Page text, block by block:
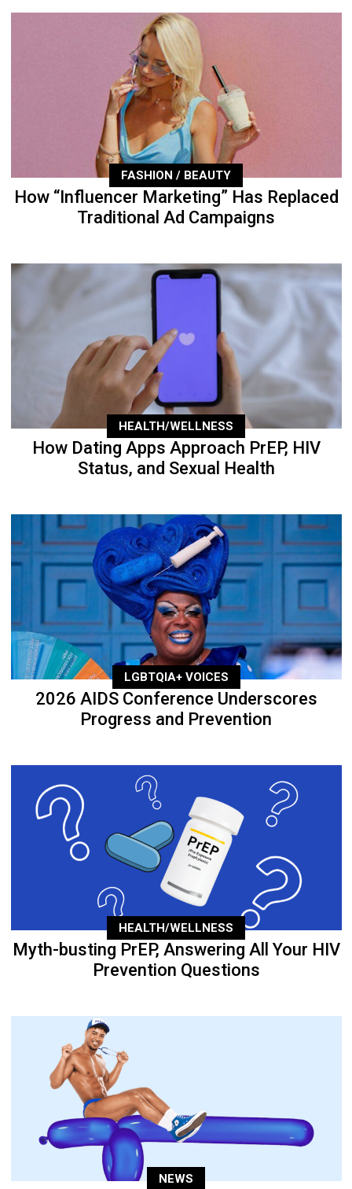
FASHION / BEAUTY
How “Influencer Marketing” Has Replaced
Traditional Ad Campaigns
HEALTH/WELLNESS
How Dating Apps Approach PrEP, HIV
Status, and Sexual Health
LGBTQIA+ VOICES
2026 AIDS Conference Underscores
Progress and Prevention
HEALTH/WELLNESS
Myth-busting PrEP, Answering All Your HIV
Prevention Questions
NEWS